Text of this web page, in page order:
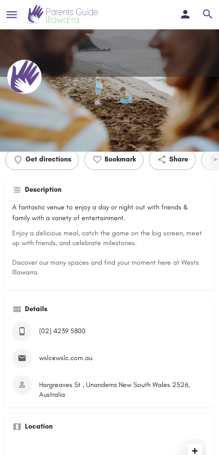
Wests Illawarra
Profile Events
Get directions Bookmark Share
Description
A fantastic venue to enjoy a day or night out with friends &
family with a variety of entertainment.
Enjoy a delicious meal, catch the game on the big screen, meet
up with friends, and celebrate milestones.
Discover our many spaces and find your moment here at Wests
Illawarra.
Details
(02) 4239 5800
wslc@wslc.com.au
Hargreaves St , Unanderra New South Wales 2526,
Australia
Location